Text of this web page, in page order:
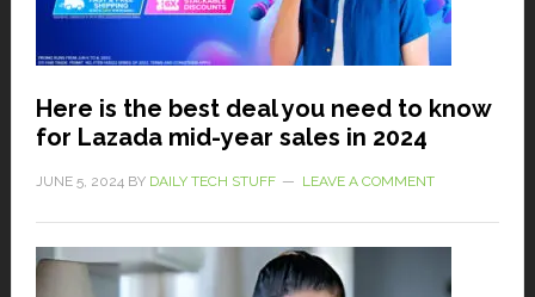
Here is the best deal you need to know
for Lazada mid-year sales in 2024
JUNE 5, 2024 BY DAILY TECH STUFF LEAVE A COMMENT